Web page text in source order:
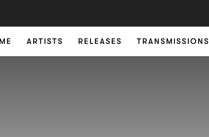
ARTISTS RELEASES TRANSMISSIONS